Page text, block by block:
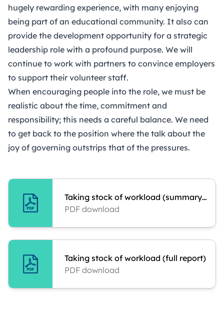
hugely rewarding experience, with many enjoying
being part of an educational community. It also can
provide the development opportunity for a strategic
leadership role with a profound purpose. We will
continue to work with partners to convince employers
to support their volunteer staff.
When encouraging people into the role, we must be
realistic about the time, commitment and
responsibility; this needs a careful balance. We need
to get back to the position where the talk about the
joy of governing outstrips that of the pressures.
Taking stock of workload (summary report)
PDF download
Taking stock of workload (full report)
PDF download